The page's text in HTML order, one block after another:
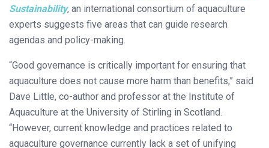
Sustainability, an international consortium of aquaculture
experts suggests five areas that can guide research
agendas and policy-making.
“Good governance is critically important for ensuring that
aquaculture does not cause more harm than benefits,” said
Dave Little, co-author and professor at the Institute of
Aquaculture at the University of Stirling in Scotland.
“However, current knowledge and practices related to
aquaculture governance currently lack a set of unifying